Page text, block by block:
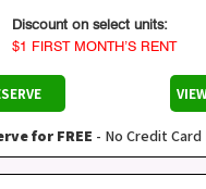
Discount on select units:
$1 FIRST MONTH’S RENT
for FREE - No Credit